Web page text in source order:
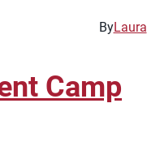
ByLaura
Camp